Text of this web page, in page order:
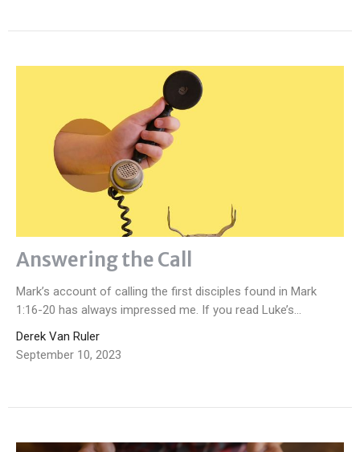
Answering the Call
Mark’s account of calling the first disciples found in Mark
1:16-20 has always impressed me. If you read Luke’s...
Derek Van Ruler
September 10, 2023